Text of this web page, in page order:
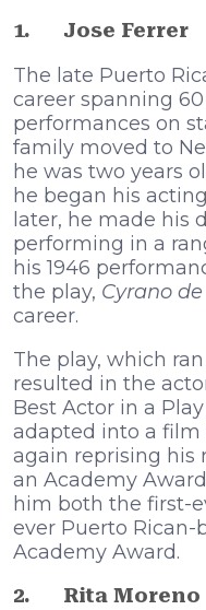
1. Jose Ferrer
The late Puerto
career spanning
performances on
family moved to
he was two years
he began his
later, he made his
performing in a
his 1946
the play, Cyrano
career.
The play, which
resulted in the
Best Actor in a
adapted into a film
again reprising his
an Academy
him both the first-
ever Puerto
Academy Award.
2. Rita Moreno